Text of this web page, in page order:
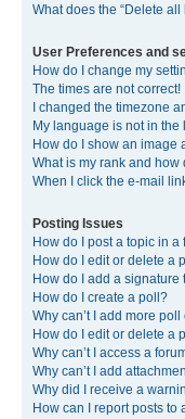
What does the “Delete
User Preferences and
How do I change my
The times are not correct!
I changed the timezone
My language is not in the
How do I show an image
What is my rank and how
When I click the e-mail
Posting Issues
How do I post a topic in a
How do I edit or delete a
How do I add a signature
How do I create a poll?
Why can’t I add more
How do I edit or delete a
Why can’t I access a
Why can’t I add
Why did I receive a
How can I report posts to